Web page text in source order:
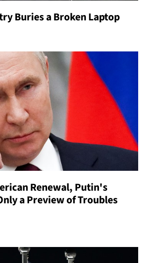
Buries a Broken Laptop
Renewal, Putin's
a Preview of Troubles